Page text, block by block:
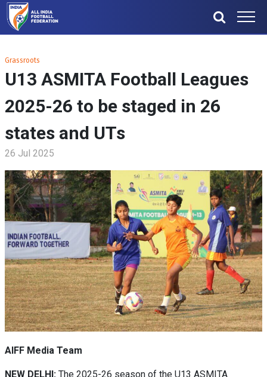
Grassroots
U13 ASMITA Football Leagues
2025-26 to be staged in 26
states and UTs
26 Jul 2025
AIFF Media Team
NEW DELHI: The 2025-26 season of the U13 ASMITA